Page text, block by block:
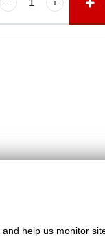
Surrey, CR5 2ND
help us monitor